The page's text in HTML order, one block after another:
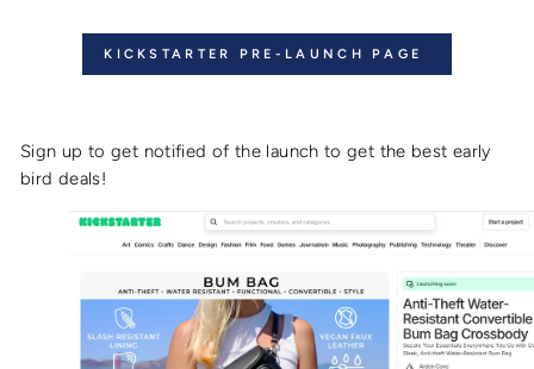
KICKSTARTER PRE-LAUNCH PAGE
Sign up to get notified of the launch to get the best early
bird deals!